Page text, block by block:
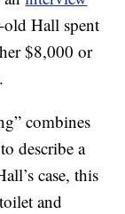
old Hall spent
$8,000 or
combines
describe a
case, this
and